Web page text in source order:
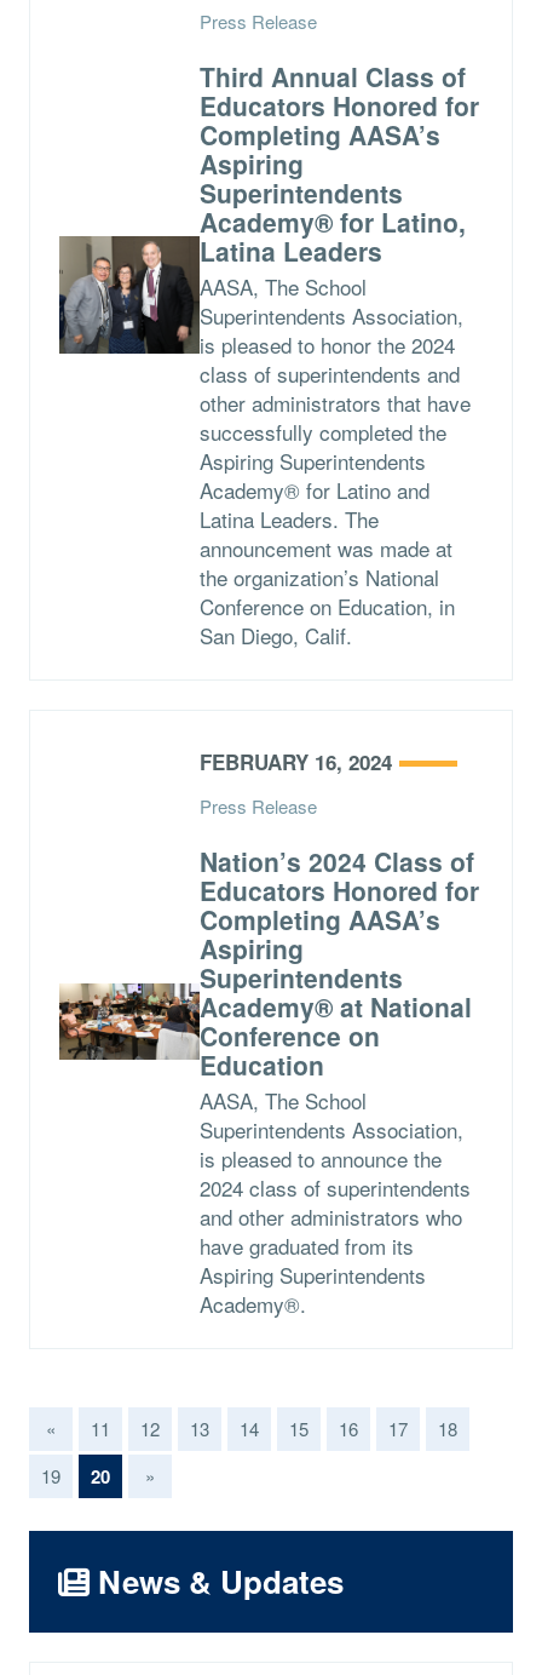
Press Release
Third Annual Class of
Educators Honored for
Completing AASA’s
Aspiring
Superintendents
Academy® for Latino,
Latina Leaders
AASA, The School
Superintendents Association,
is pleased to honor the 2024
class of superintendents and
other administrators that have
successfully completed the
Aspiring Superintendents
Academy® for Latino and
Latina Leaders. The
announcement was made at
the organization’s National
Conference on Education, in
San Diego, Calif.
FEBRUARY 16, 2024
Press Release
Nation’s 2024 Class of
Educators Honored for
Completing AASA’s
Aspiring
Superintendents
Academy® at National
Conference on
Education
AASA, The School
Superintendents Association,
is pleased to announce the
2024 class of superintendents
and other administrators who
have graduated from its
Aspiring Superintendents
Academy®.
« 11 12 13 14 15 16 17
18
19
20(current)
»
News & Updates